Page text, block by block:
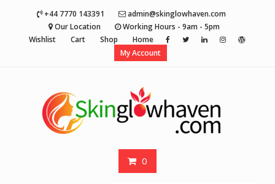
+44 7770 143391
admin@skinglowhaven.com
Our Location
Working Hours - 9am - 5pm
Wishlist
Cart Shop
Home
My Account
0